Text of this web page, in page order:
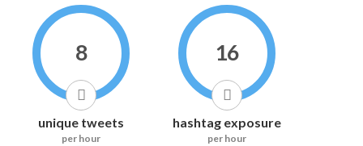
8
unique tweets
per hour
16
hashtag exposure
per hour